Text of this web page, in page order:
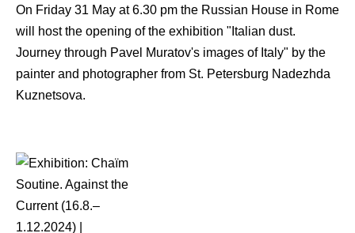
On Friday 31 May at 6.30 pm the Russian House in Rome
will host the opening of the exhibition "Italian dust.
Journey through Pavel Muratov's images of Italy" by the
painter and photographer from St. Petersburg Nadezhda
Kuznetsova.